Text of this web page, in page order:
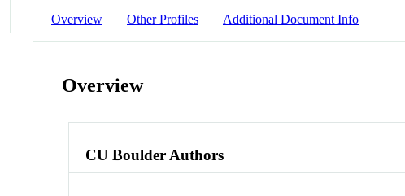
Overview Other Profiles Additional Document Info
Overview
CU Boulder Authors